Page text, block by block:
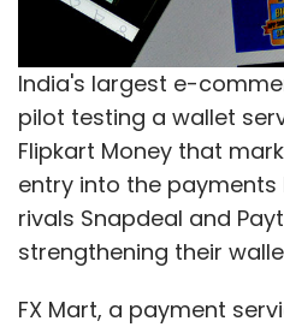
India's largest e-
pilot testing a wallet
Flipkart Money that
entry into the payments
rivals Snapdeal and
strengthening their
FX Mart, a payment